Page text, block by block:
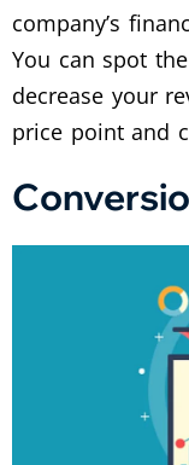
company’s
You can spot
decrease your
price point and